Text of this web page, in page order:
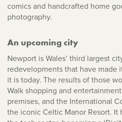
comics and handcrafted home
photography.
An upcoming city
Newport is Wales’ third largest
redevelopments that have made
it is today. The results of those
Walk shopping and
premises, and the International
the iconic Celtic Manor Resort. It